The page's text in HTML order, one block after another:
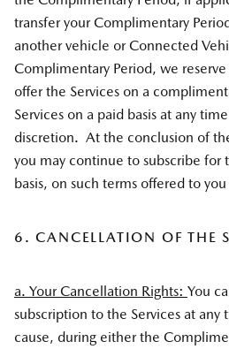
transfer your Complimentary
another vehicle or Connected
Complimentary Period, we
offer the Services on a
Services on a paid basis at any
discretion. At the conclusion of
you may continue to subscribe for
basis, on such terms offered to you
6. CANCELLATION OF THE
a. Your Cancellation Rights: You
subscription to the Services at
cause, during either the